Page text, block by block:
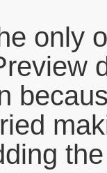
only